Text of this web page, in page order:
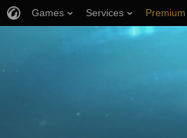
Games Services
Player